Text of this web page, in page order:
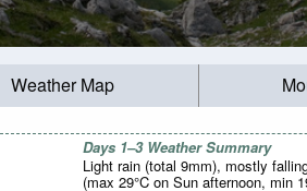
Weather Map
Days 1–3 Weather Summary
Light rain (total 9mm), mostly
(max 29°C on Sun afternoon, min